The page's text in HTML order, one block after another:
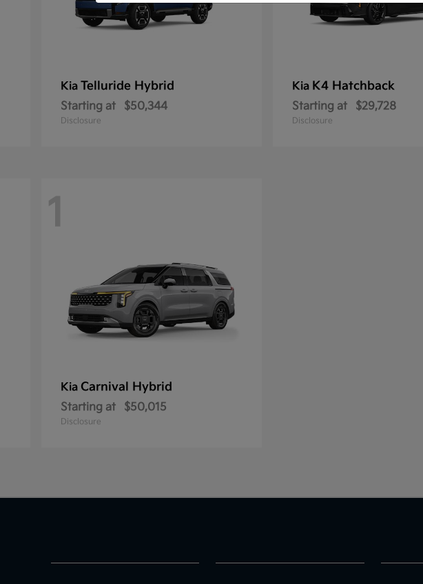
Kia Telluride Hybrid
Starting at $50,344
Disclosure
Kia K4 Hatchback
Starting at $29,728
Disclosure
1
Kia Carnival Hybrid
Starting at $50,015
Disclosure